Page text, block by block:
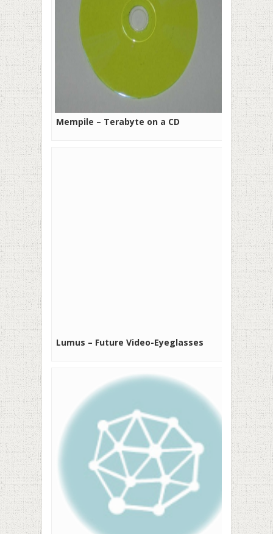
Mempile – Terabyte on a CD
Lumus – Future Video-Eyeglasses